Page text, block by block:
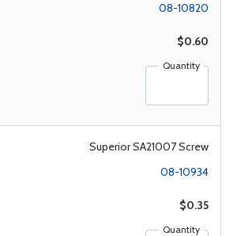
08-10820
$0.60
Quantity
Superior SA21007 Screw
08-10934
$0.35
Quantity